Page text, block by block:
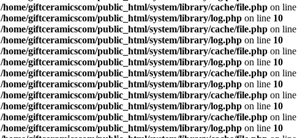
/home/giftceramicscom/public_html/system/library/cache/file.php on line
/home/giftceramicscom/public_html/system/library/log.php on line 10
/home/giftceramicscom/public_html/system/library/cache/file.php on line
/home/giftceramicscom/public_html/system/library/log.php on line 10
/home/giftceramicscom/public_html/system/library/cache/file.php on line
/home/giftceramicscom/public_html/system/library/log.php on line 10
/home/giftceramicscom/public_html/system/library/cache/file.php on line
/home/giftceramicscom/public_html/system/library/log.php on line 10
/home/giftceramicscom/public_html/system/library/cache/file.php on line
/home/giftceramicscom/public_html/system/library/log.php on line 10
/home/giftceramicscom/public_html/system/library/cache/file.php on line
/home/giftceramicscom/public_html/system/library/log.php on line 10